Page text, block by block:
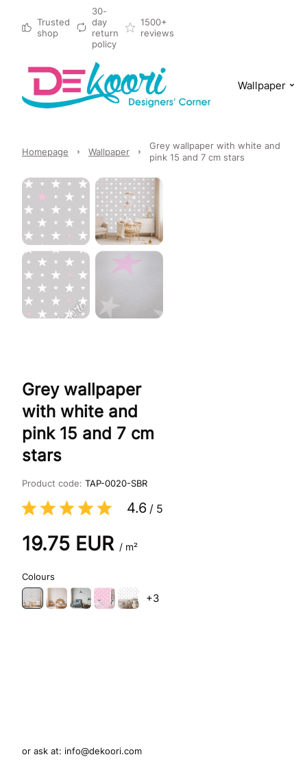
Trusted
shop
30-
day
return
policy
1500+
reviews
Wallpaper
Homepage Wallpaper
Grey wallpaper with white and
pink 15 and 7 cm stars
Grey wallpaper
with white and
pink 15 and 7 cm
stars
Product code: TAP-0020-SBR
4.6 / 5
19.75 EUR / m²
Colours
+3
or ask at: info@dekoori.com